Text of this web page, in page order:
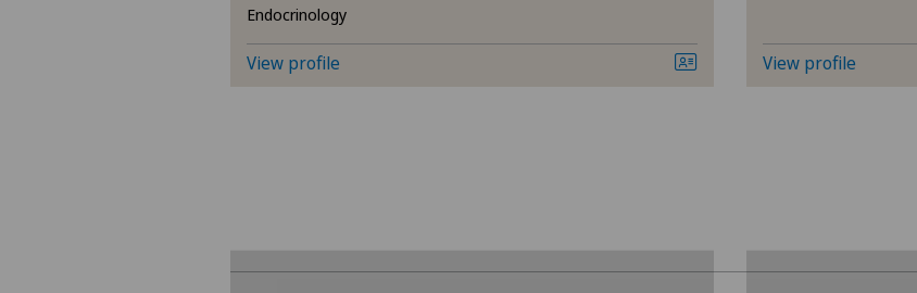
Angiology
SH
Endocrinology
View profile View profile